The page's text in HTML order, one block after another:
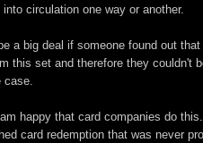
circulation one way or another.
a big deal if someone found out
this set and therefore they couldn't
happy that card companies do
card redemption that was never